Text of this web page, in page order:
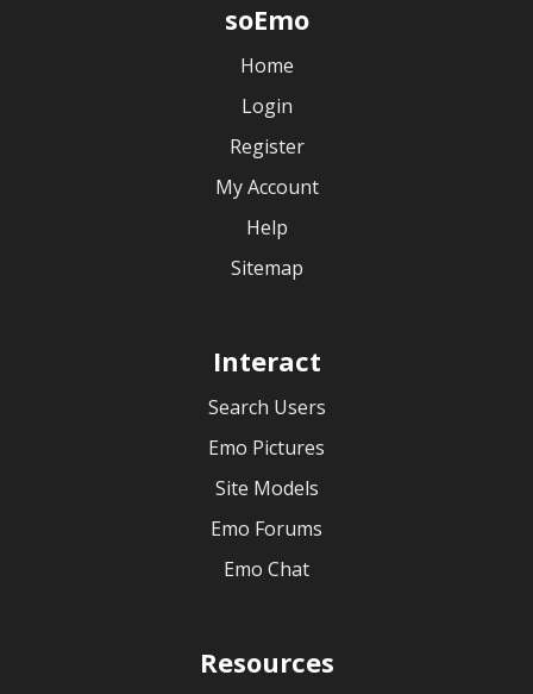
soEmo
Home
Login
Register
My Account
Help
Sitemap
Interact
Search Users
Emo Pictures
Site Models
Emo Forums
Emo Chat
Resources